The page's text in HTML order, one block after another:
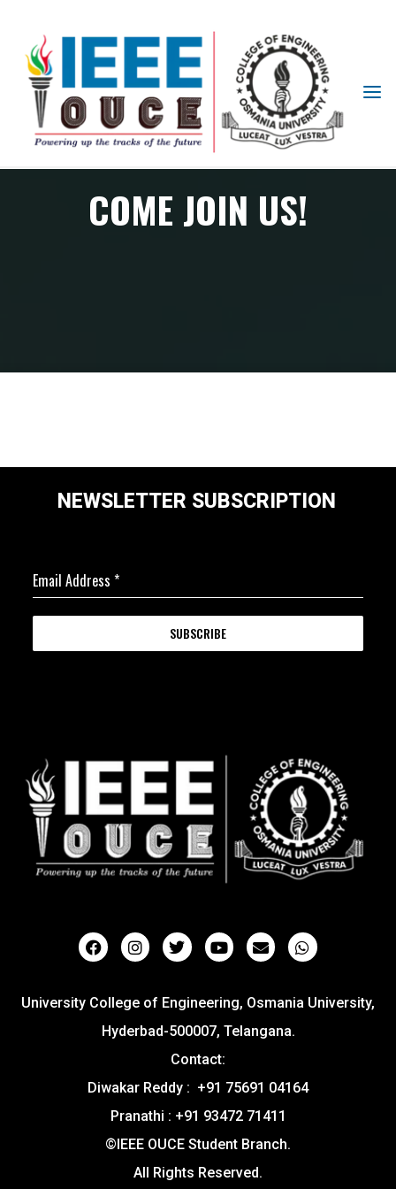
IEEE
STUDENT
BRANCH
OUCE
COME JOIN US!
NEWSLETTER SUBSCRIPTION
Email Address *
SUBSCRIBE
University College of Engineering, Osmania University,
Hyderbad-500007, Telangana.
Contact:
Diwakar Reddy : +91 75691 04164
Pranathi : +91 93472 71411
©IEEE OUCE Student Branch.
All Rights Reserved.